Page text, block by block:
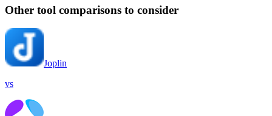
Other tool comparisons to consider
Joplin
vs